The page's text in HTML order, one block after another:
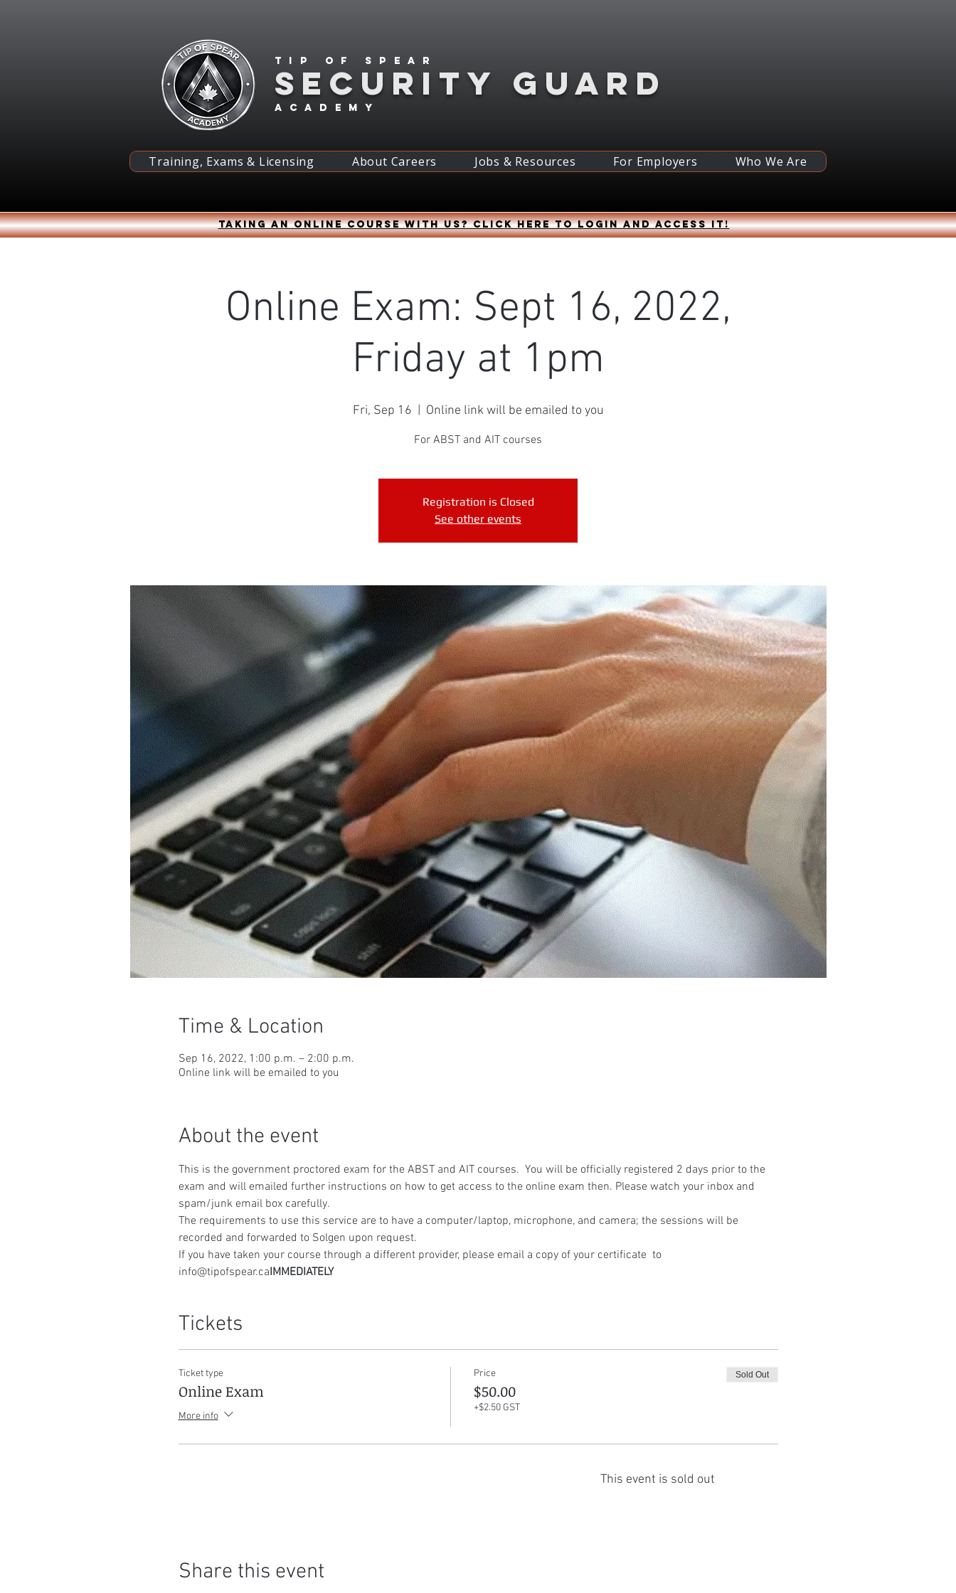
Tip of spear
academy
SECURITY GUARD
Training, Exams & Licensing About Careers Jobs & Resources For Employers Who We Are
Taking an online course with us? Click HERE to login and access it!
Online Exam: Sept 16, 2022,
Friday at 1pm
Fri, Sep 16 Online link will be emailed to you
For ABST and AIT courses
Registration is Closed
See other events
Time & Location
Sep 16, 2022, 1:00 p.m. – 2:00 p.m.
Online link will be emailed to you
About the event
This is the government proctored exam for the ABST and AIT courses.  You will be officially registered 2 days prior to the
exam and will emailed further instructions on how to get access to the online exam then. Please watch your inbox and
spam/junk email box carefully.
The requirements to use this service are to have a computer/laptop, microphone, and camera; the sessions will be
recorded and forwarded to Solgen upon request.
If you have taken your course through a different provider, please email a copy of your certificate to
info@tipofspear.caIMMEDIATELY
Tickets
Ticket type
Online Exam
More info
Price
$50.00
+$2.50 GST
Sold Out
This event is sold out
Share this event